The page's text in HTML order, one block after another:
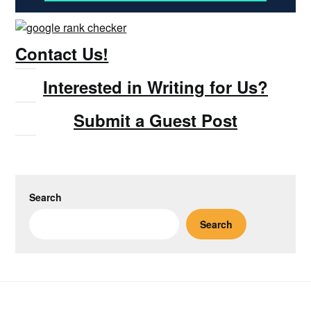
Contact Us!
Interested in Writing for Us?
Submit a Guest Post
Search
Search